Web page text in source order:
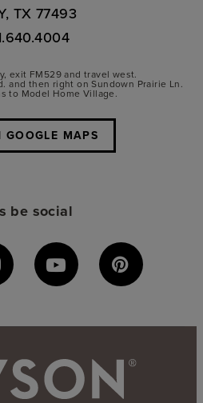
TX 77493
exit FM529 and travel west.
and then right on Sundown Prairie Ln.
to Model Home Village.
GOOGLE MAPS
be social